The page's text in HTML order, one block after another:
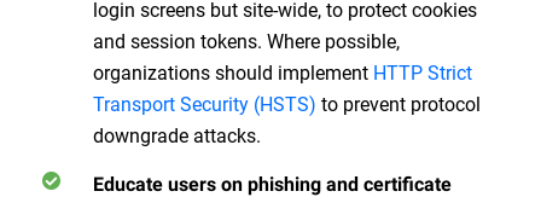
login screens but site-wide, to protect cookies
and session tokens. Where possible,
organizations should implement HTTP Strict
Transport Security (HSTS) to prevent protocol
downgrade attacks.
Educate users on phishing and certificate